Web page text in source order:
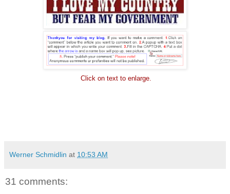
Click on text to enlarge.
Werner Schmidlin at 10:53 AM
31 comments: